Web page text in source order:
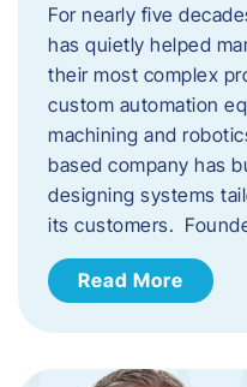
For nearly five
has quietly helped
their most complex
custom automation
machining and
based company has
designing systems
its customers.
Read More